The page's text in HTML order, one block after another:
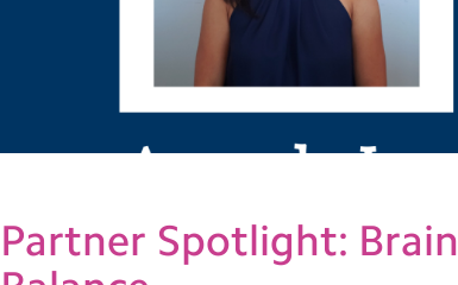
Partner Spotlight: Brain